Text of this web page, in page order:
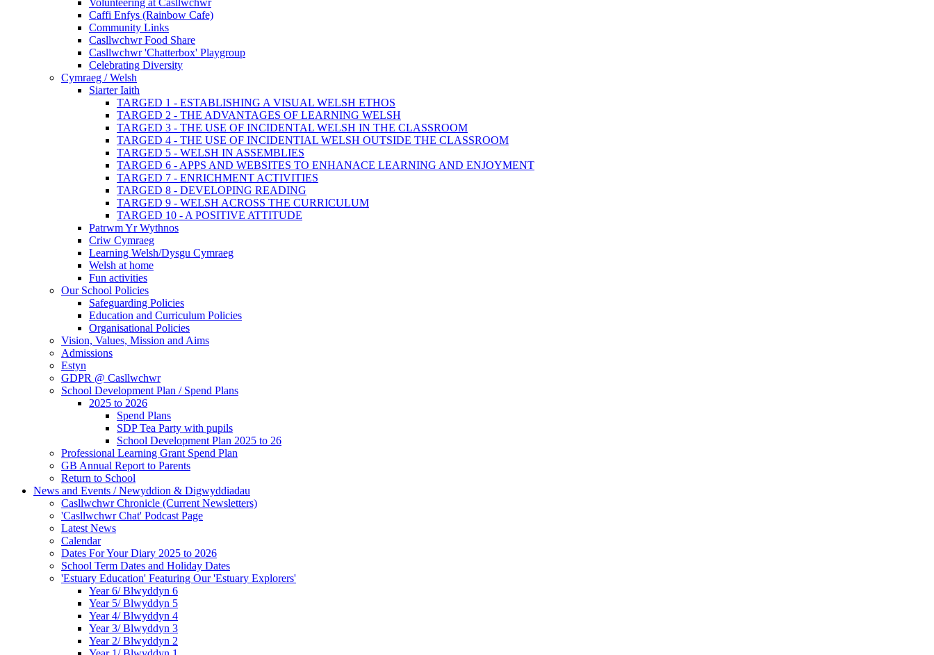
Caffi Enfys (Rainbow Cafe)
Community Links
Casllwchwr Food Share
Casllwchwr 'Chatterbox' Playgroup
Celebrating Diversity
Cymraeg / Welsh
Siarter Iaith
TARGED 1 - ESTABLISHING A VISUAL WELSH ETHOS
TARGED 2 - THE ADVANTAGES OF LEARNING WELSH
TARGED 3 - THE USE OF INCIDENTAL WELSH IN THE CLASSROOM
TARGED 4 - THE USE OF INCIDENTIAL WELSH OUTSIDE THE CLASSROOM
TARGED 5 - WELSH IN ASSEMBLIES
TARGED 6 - APPS AND WEBSITES TO ENHANACE LEARNING AND ENJOYMENT
TARGED 7 - ENRICHMENT ACTIVITIES
TARGED 8 - DEVELOPING READING
TARGED 9 - WELSH ACROSS THE CURRICULUM
TARGED 10 - A POSITIVE ATTITUDE
Patrwm Yr Wythnos
Criw Cymraeg
Learning Welsh/Dysgu Cymraeg
Welsh at home
Fun activities
Our School Policies
Safeguarding Policies
Education and Curriculum Policies
Organisational Policies
Vision, Values, Mission and Aims
Admissions
Estyn
GDPR @ Casllwchwr
School Development Plan / Spend Plans
2025 to 2026
Spend Plans
SDP Tea Party with pupils
School Development Plan 2025 to 26
Professional Learning Grant Spend Plan
GB Annual Report to Parents
Return to School
News and Events / Newyddion & Digwyddiadau
Casllwchwr Chronicle (Current Newsletters)
'Casllwchwr Chat' Podcast Page
Latest News
Calendar
Dates For Your Diary 2025 to 2026
School Term Dates and Holiday Dates
'Estuary Education' Featuring Our 'Estuary Explorers'
Year 6/ Blwyddyn 6
Year 5/ Blwyddyn 5
Year 4/ Blwyddyn 4
Year 3/ Blwyddyn 3
Year 2/ Blwyddyn 2